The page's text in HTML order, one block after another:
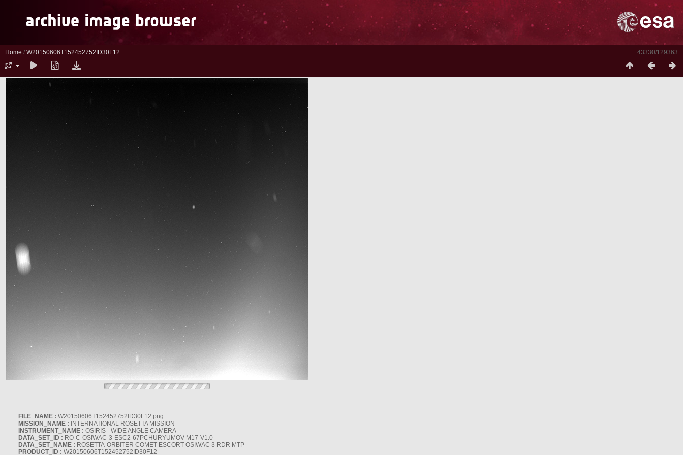
43330/129363
Home / W20150606T152452752ID30F12
FILE_NAME : W20150606T152452752ID30F12.png
MISSION_NAME : INTERNATIONAL ROSETTA MISSION
INSTRUMENT_NAME : OSIRIS - WIDE ANGLE CAMERA
DATA_SET_ID : RO-C-OSIWAC-3-ESC2-67PCHURYUMOV-M17-V1.0
DATA_SET_NAME : ROSETTA-ORBITER COMET ESCORT OSIWAC 3 RDR MTP
PRODUCT_ID : W20150606T152452752ID30F12